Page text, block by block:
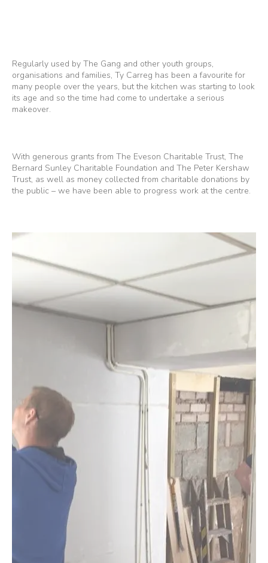
Regularly used by The Gang and other youth groups,
organisations and families, Ty Carreg has been a favourite for
many people over the years, but the kitchen was starting to look
its age and so the time had come to undertake a serious
makeover.
With generous grants from The Eveson Charitable Trust, The
Bernard Sunley Charitable Foundation and The Peter Kershaw
Trust, as well as money collected from charitable donations by
the public – we have been able to progress work at the centre.